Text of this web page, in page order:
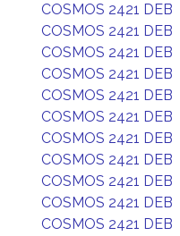
COSMOS 2421 DEB
COSMOS 2421 DEB
COSMOS 2421 DEB
COSMOS 2421 DEB
COSMOS 2421 DEB
COSMOS 2421 DEB
COSMOS 2421 DEB
COSMOS 2421 DEB
COSMOS 2421 DEB
COSMOS 2421 DEB
COSMOS 2421 DEB